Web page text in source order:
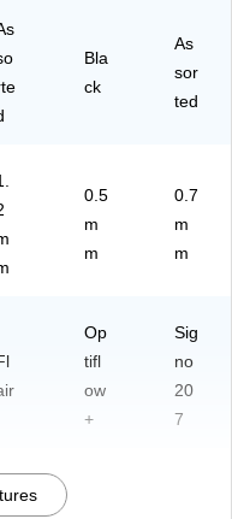
Bla
ck
As
sor
ted
0.5
m
m
0.7
m
m
Op
tifl
ow
+
Sig
no
20
7